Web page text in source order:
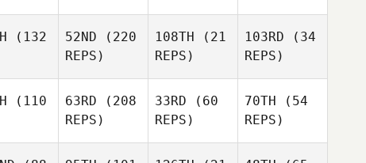
(132
52ND (220
REPS)
108TH (21
REPS)
103RD (34
REPS)
(110
63RD (208
REPS)
33RD (60
REPS)
70TH (54
REPS)